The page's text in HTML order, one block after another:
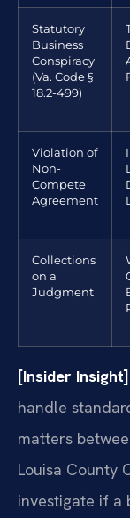
Statutory
Business
Conspiracy
(Va. Code §
18.2-499)
Violation of
Non-
Compete
Agreement
Collections
on a
Judgment
[Insider Insight]
handle
matters
Louisa County
investigate if a